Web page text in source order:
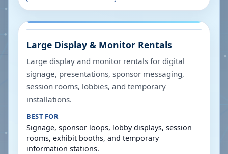
Large Display & Monitor Rentals
Large display and monitor rentals for digital
signage, presentations, sponsor messaging,
session rooms, lobbies, and temporary
installations.
BEST FOR
Signage, sponsor loops, lobby displays, session
rooms, exhibit booths, and temporary
information stations.